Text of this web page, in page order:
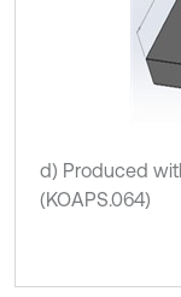
d) Produced
(KOAPS.064)